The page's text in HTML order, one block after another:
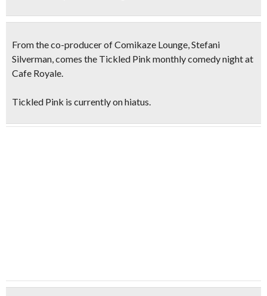
From the co-producer of Comikaze Lounge, Stefani
Silverman, comes the Tickled Pink monthly comedy night at
Cafe Royale.
Tickled Pink is currently on hiatus.